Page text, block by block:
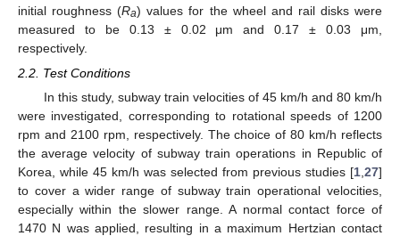
initial roughness (Ra) values for the wheel and rail disks were
measured to be 0.13 ± 0.02 μm and 0.17 ± 0.03 μm,
respectively.
2.2. Test Conditions
In this study, subway train velocities of 45 km/h and 80 km/h
were investigated, corresponding to rotational speeds of 1200
rpm and 2100 rpm, respectively. The choice of 80 km/h reflects
the average velocity of subway train operations in Republic of
Korea, while 45 km/h was selected from previous studies [1 27]
to cover a wider range of subway train operational velocities,
especially within the slower range. A normal contact force of
1470 N was applied, resulting in a maximum Hertzian contact